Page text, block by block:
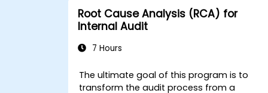
Root Cause Analysis (RCA) for
Internal Audit
7 Hours
The ultimate goal of this program is to
transform the audit process from a